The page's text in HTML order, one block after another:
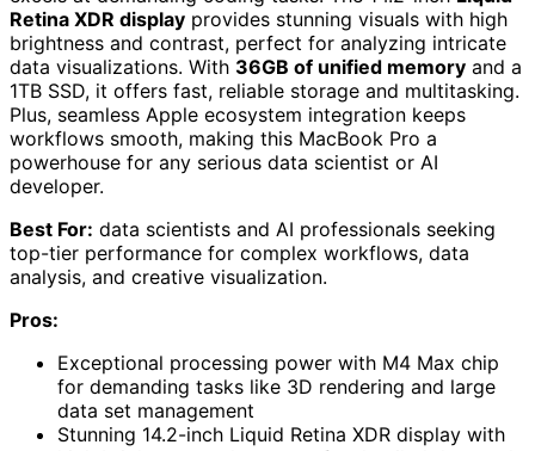
Retina XDR display provides stunning visuals with high
brightness and contrast, perfect for analyzing intricate
data visualizations. With 36GB of unified memory and a
1TB SSD, it offers fast, reliable storage and multitasking.
Plus, seamless Apple ecosystem integration keeps
workflows smooth, making this MacBook Pro a
powerhouse for any serious data scientist or AI
developer.
Best For: data scientists and AI professionals seeking
top-tier performance for complex workflows, data
analysis, and creative visualization.
Pros:
Exceptional processing power with M4 Max chip
for demanding tasks like 3D rendering and large
data set management
Stunning 14.2-inch Liquid Retina XDR display with